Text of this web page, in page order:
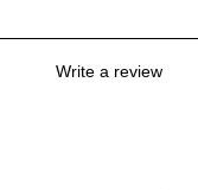
Write a review